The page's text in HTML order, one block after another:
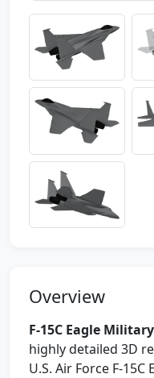
Overview
F-15C Eagle
highly detailed 3D
U.S. Air Force F-